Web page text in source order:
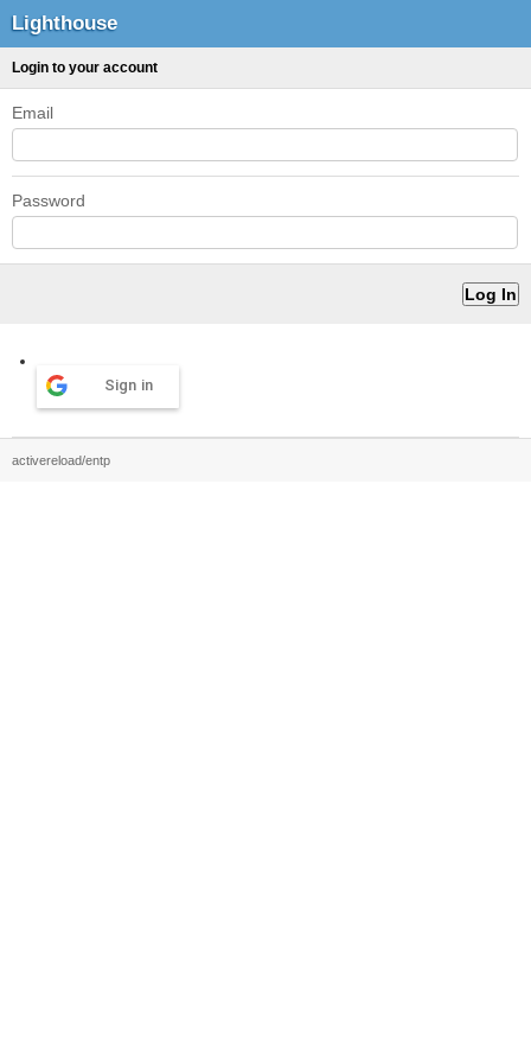
Lighthouse
Login to your account
Email
Password
Sign in
activereload/entp